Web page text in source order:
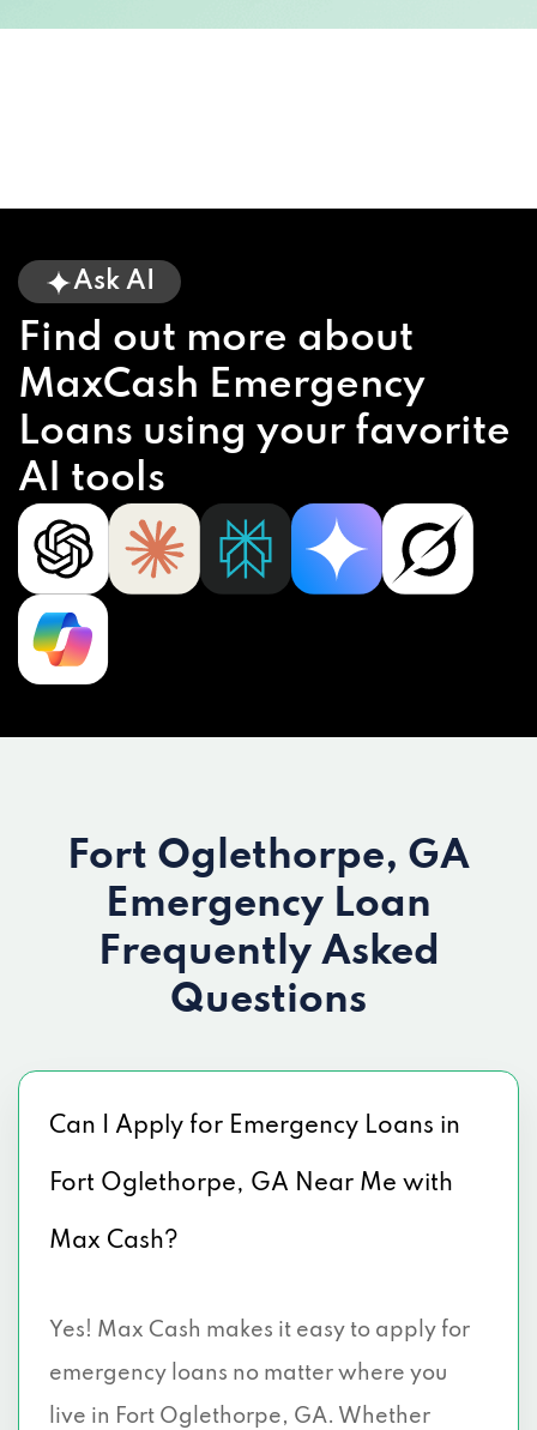
Ask AI
Find out more about
MaxCash Emergency
Loans using your favorite
AI tools
Fort Oglethorpe, GA
Emergency Loan
Frequently Asked
Questions
Can I Apply for Emergency Loans in
Fort Oglethorpe, GA Near Me with
Max Cash?
Yes! Max Cash makes it easy to apply for
emergency loans no matter where you
live in Fort Oglethorpe, GA. Whether